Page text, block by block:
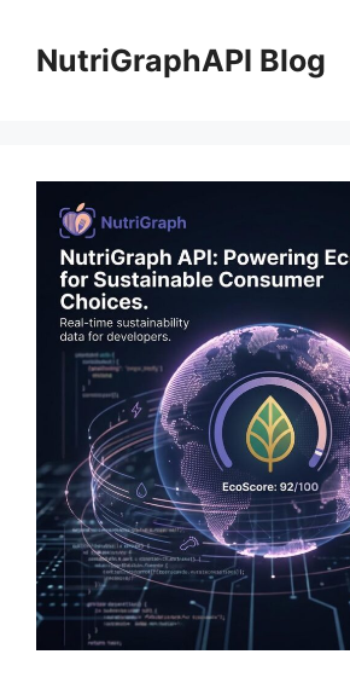
contentNutriGraphAPI Blog